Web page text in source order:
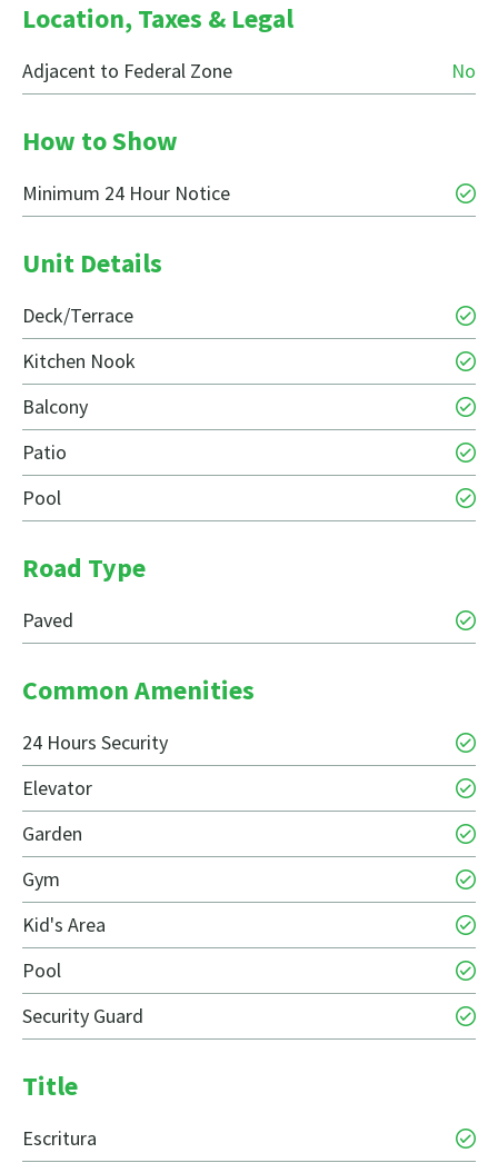
Location, Taxes & Legal
Adjacent to Federal Zone No
How to Show
Minimum 24 Hour Notice
Unit Details
Deck/Terrace
Kitchen Nook
Balcony
Patio
Pool
Road Type
Paved
Common Amenities
24 Hours Security
Elevator
Garden
Gym
Kid's Area
Pool
Security Guard
Title
Escritura